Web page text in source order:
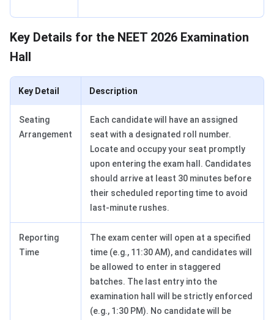
Key Details for the NEET 2026 Examination
Hall
Key Detail Description
Seating
Arrangement
Each candidate will have an assigned
seat with a designated roll number.
Locate and occupy your seat promptly
upon entering the exam hall. Candidates
should arrive at least 30 minutes before
their scheduled reporting time to avoid
last-minute rushes.
Reporting
Time
The exam center will open at a specified
time (e.g., 11:30 AM), and candidates will
be allowed to enter in staggered
batches. The last entry into the
examination hall will be strictly enforced
(e.g., 1:30 PM). No candidate will be